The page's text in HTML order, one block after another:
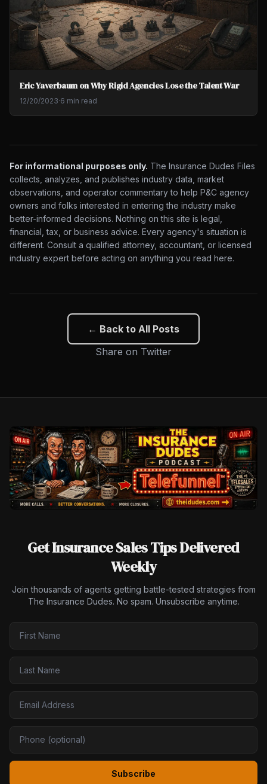
Eric Yaverbaum on Why Rigid Agencies Lose the Talent War
12/20/2023·6 min read
For informational purposes only. The Insurance Dudes Files
collects, analyzes, and publishes industry data, market
observations, and operator commentary to help P&C agency
owners and folks interested in entering the industry make
better-informed decisions. Nothing on this site is legal,
financial, tax, or business advice. Every agency's situation is
different. Consult a qualified attorney, accountant, or licensed
industry expert before acting on anything you read here.
← Back to All Posts
Share on Twitter
Get Insurance Sales Tips Delivered
Weekly
Join thousands of agents getting battle-tested strategies from
The Insurance Dudes. No spam. Unsubscribe anytime.
Subscribe